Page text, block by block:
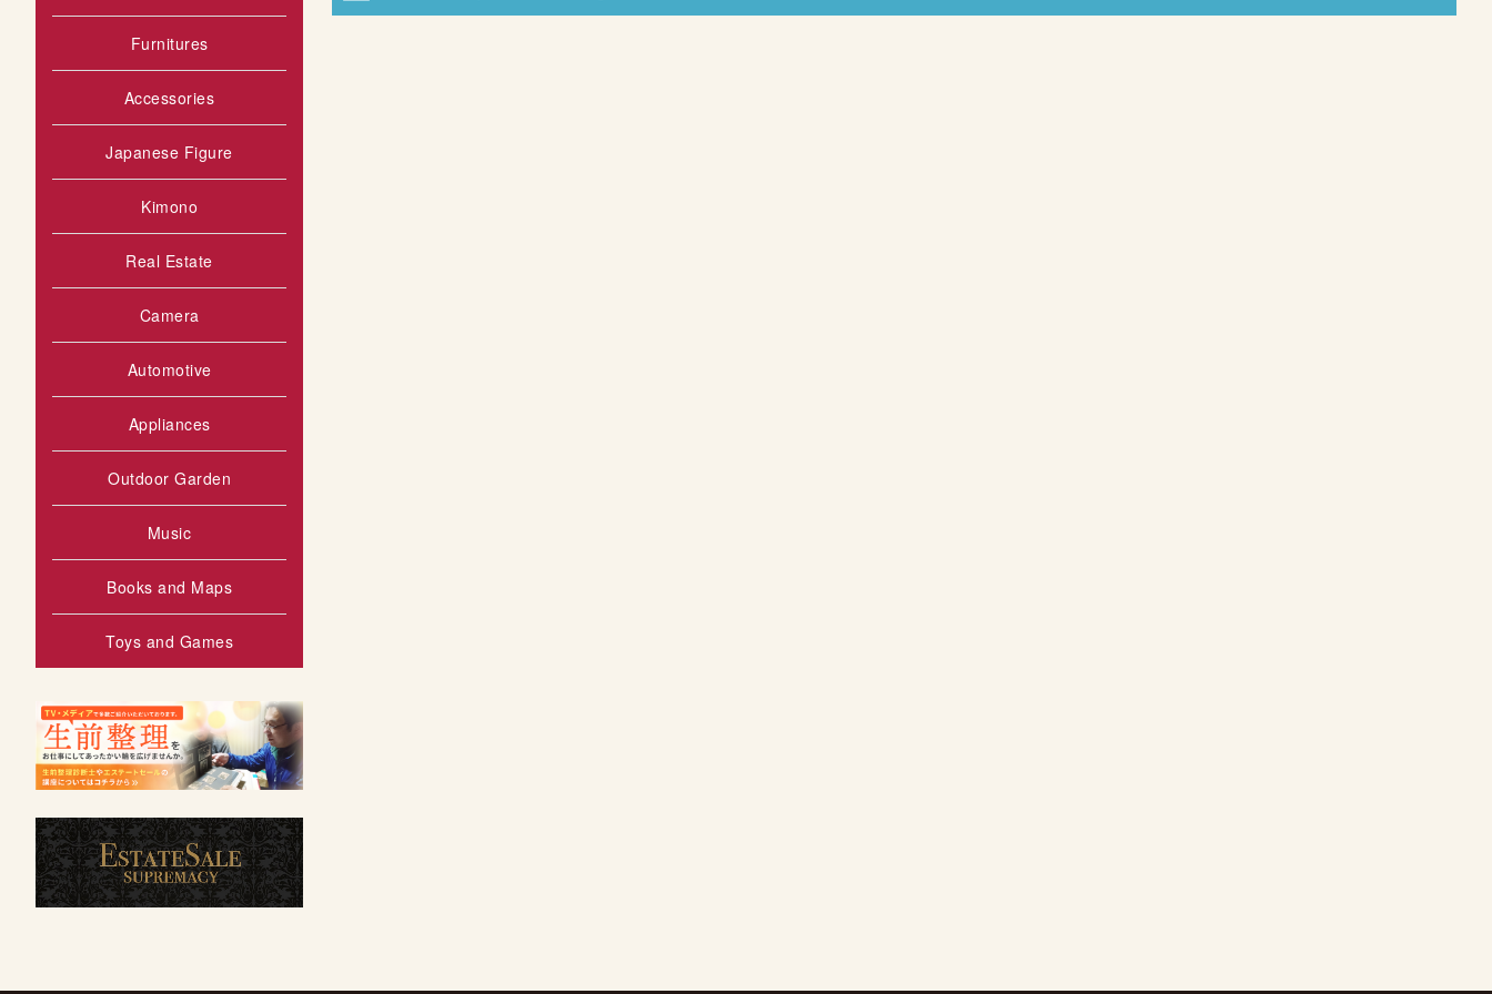
Furnitures
Accessories
Japanese Figure
Kimono
Real Estate
Camera
Automotive
Appliances
Outdoor Garden
Music
Books and Maps
Toys and Games